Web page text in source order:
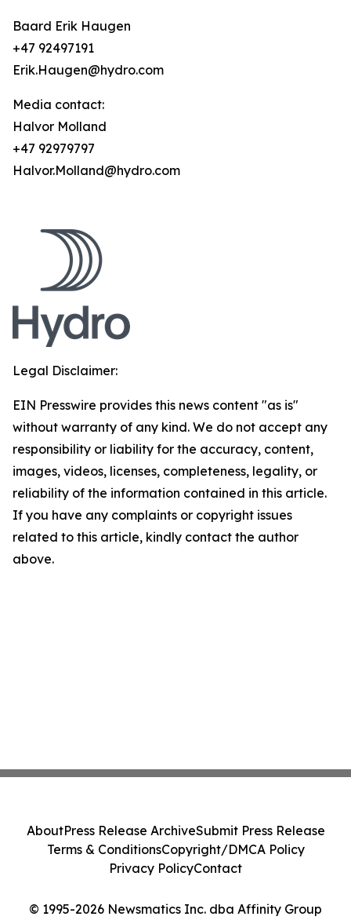
Baard Erik Haugen
+47 92497191
Erik.Haugen@hydro.com
Media contact:
Halvor Molland
+47 92979797
Halvor.Molland@hydro.com
Legal Disclaimer:
EIN Presswire provides this news content "as is"
without warranty of any kind. We do not accept any
responsibility or liability for the accuracy, content,
images, videos, licenses, completeness, legality, or
reliability of the information contained in this article.
If you have any complaints or copyright issues
related to this article, kindly contact the author
above.
© 1995-2026 Newsmatics Inc. dba Affinity Group
AboutPress Release ArchiveSubmit Press Release
Terms & ConditionsCopyright/DMCA Policy
Privacy PolicyContact